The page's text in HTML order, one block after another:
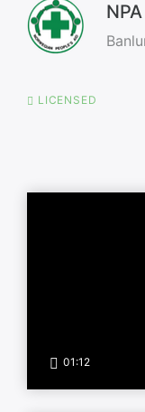
NPA
LICENSED
01:12